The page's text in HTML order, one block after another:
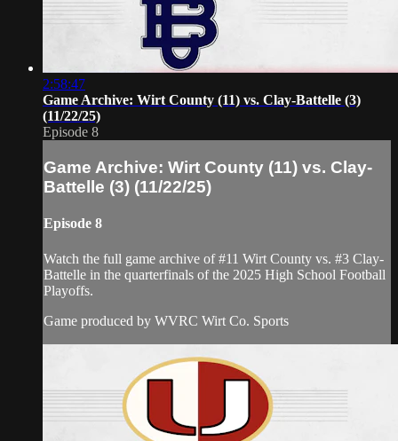
2:58:47
Game Archive: Wirt County (11) vs. Clay-Battelle (3)
(11/22/25)
Episode 8
Game Archive: Wirt County (11) vs. Clay-
Battelle (3) (11/22/25)
Episode 8
Watch the full game archive of #11 Wirt County vs. #3 Clay-
Battelle in the quarterfinals of the 2025 High School Football
Playoffs.
Game produced by WVRC Wirt Co. Sports